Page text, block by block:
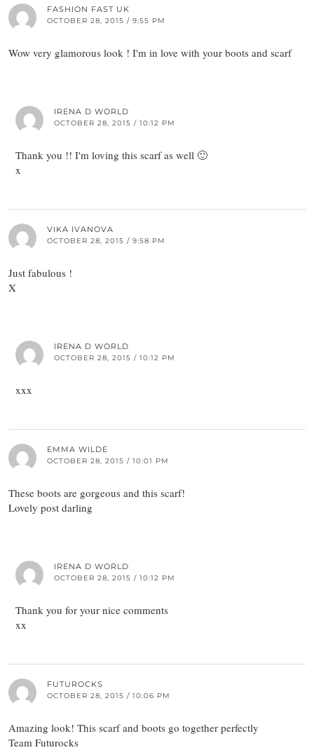
FASHION FAST UK
OCTOBER 28, 2015 / 9:55 PM
Wow very glamorous look ! I'm in love with your boots and scarf
IRENA D WORLD
OCTOBER 28, 2015 / 10:12 PM
Thank you !! I'm loving this scarf as well 🙂
x
VIKA IVANOVA
OCTOBER 28, 2015 / 9:58 PM
Just fabulous !
X
IRENA D WORLD
OCTOBER 28, 2015 / 10:12 PM
xxx
EMMA WILDE
OCTOBER 28, 2015 / 10:01 PM
These boots are gorgeous and this scarf!
Lovely post darling
IRENA D WORLD
OCTOBER 28, 2015 / 10:12 PM
Thank you for your nice comments
xx
FUTUROCKS
OCTOBER 28, 2015 / 10:06 PM
Amazing look! This scarf and boots go together perfectly
Team Futurocks